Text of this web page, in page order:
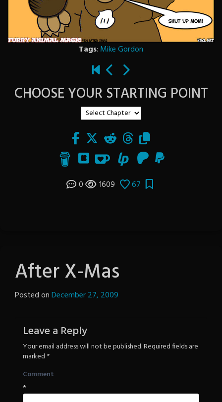
Tags: Mike Gordon
CHOOSE YOUR STARTING POINT
0 1609 67
After X-Mas
Posted onDecember 27, 2009
Leave a Reply
Your email address will not be published.Required fields are
marked *
Comment
*